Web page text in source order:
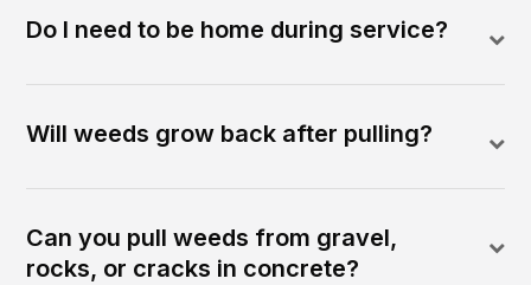
Do I need to be home during service?
Will weeds grow back after pulling?
Can you pull weeds from gravel,
rocks, or cracks in concrete?